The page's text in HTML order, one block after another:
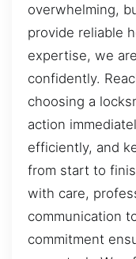
overwhelming,
provide reliable
expertise, we
confidently.
choosing a
action
efficiently, and
from start to
with care,
communication
commitment